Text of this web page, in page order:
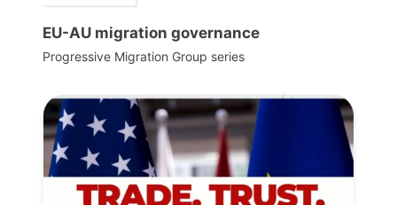
EU-AU migration governance
Progressive Migration Group series